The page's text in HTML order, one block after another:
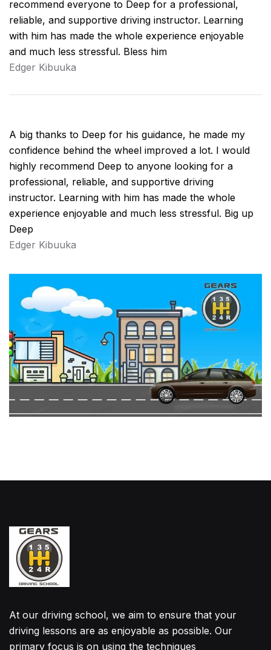
recommend everyone to Deep for a professional,
reliable, and supportive driving instructor. Learning
with him has made the whole experience enjoyable
and much less stressful. Bless him
Edger Kibuuka
A big thanks to Deep for his guidance, he made my
confidence behind the wheel improved a lot. I would
highly recommend Deep to anyone looking for a
professional, reliable, and supportive driving
instructor. Learning with him has made the whole
experience enjoyable and much less stressful. Big up
Deep
Edger Kibuuka
At our driving school, we aim to ensure that your
driving lessons are as enjoyable as possible. Our
primary focus is on using the techniques